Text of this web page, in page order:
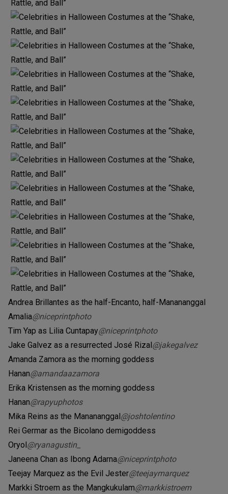
Andrea Brillantes as the half-Encanto, half-Manananggal
Amalia@niceprintphoto
Tim Yap as Lilia Cuntapay@niceprintphoto
Jake Galvez as a resurrected José Rizal @jakegalvez
Amanda Zamora as the morning goddess
Hanan@amandaazamora
Erika Kristensen as the morning goddess
Hanan@rapyuphotos
Mika Reins as the Manananggal @joshtolentino
Rei Germar as the Bicolano demigoddess
Oryol @ryanagustin_
Janeena Chan as Ibong Adarna@niceprintphoto
Teejay Marquez as the Evil Jester@teejaymarquez
Markki Stroem as the Mangkukulam@markkistroem